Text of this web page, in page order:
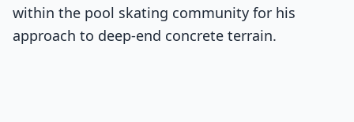
within the pool skating community for his
approach to deep-end concrete terrain.